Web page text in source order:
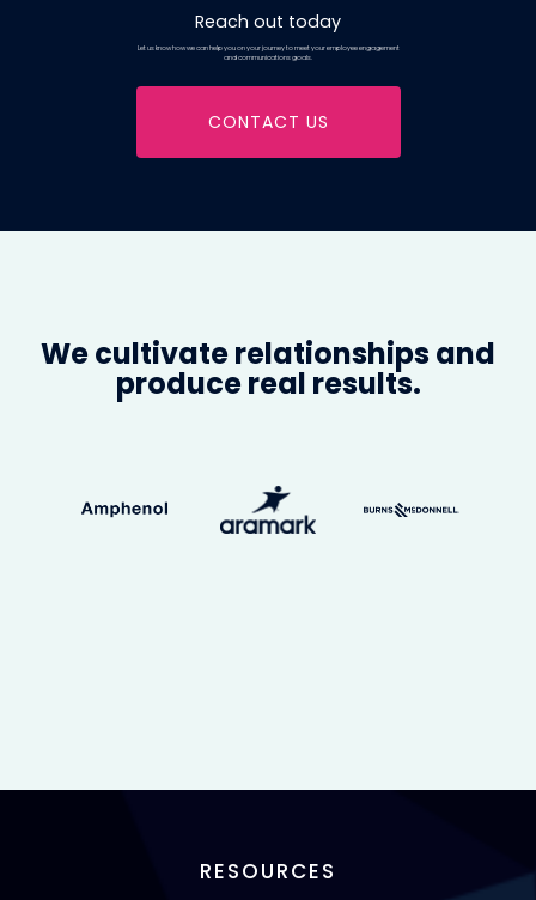
Reach out today
Let us know how we can help you on your journey to meet your employee engagement
and communications goals.
CONTACT US
We cultivate relationships and
produce real results.
RESOURCES